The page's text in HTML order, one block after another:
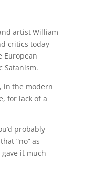
artist William
critics today
European
Satanism.
in the modern
for lack of a
probably
“no” as
it much